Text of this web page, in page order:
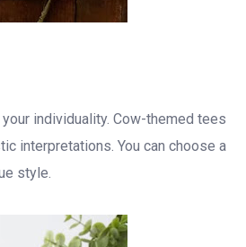
individuality. Cow-themed tees
interpretations. You can choose a
style.